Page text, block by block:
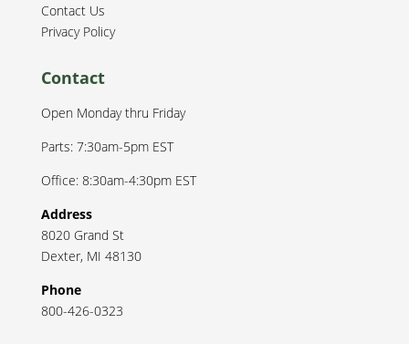
Contact Us
Privacy Policy
Contact
Open Monday thru Friday
Parts: 7:30am-5pm EST
Office: 8:30am-4:30pm EST
Address
8020 Grand St
Dexter, MI 48130
Phone
800-426-0323